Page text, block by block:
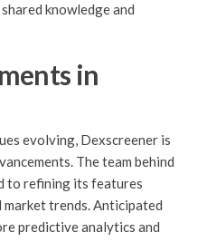
knowledge and
in
evolving, Dexscreener is
The team behind
to refining its features
trends. Anticipated
predictive analytics and